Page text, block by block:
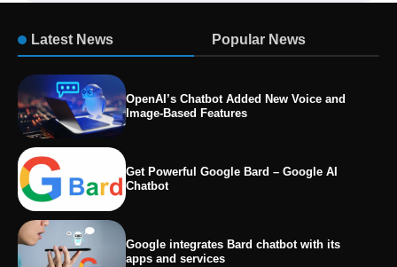
Latest News Popular News
OpenAI’s Chatbot Added New Voice and
Image-Based Features
Get Powerful Google Bard – Google AI
Chatbot
Google integrates Bard chatbot with its
apps and services